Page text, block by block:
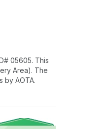
05605. This
Area). The
by AOTA.